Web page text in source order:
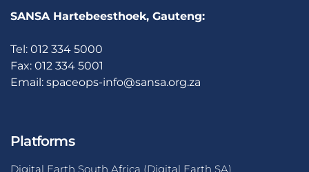
SANSA Hartebeesthoek, Gauteng:
Tel: 012 334 5000
Fax: 012 334 5001
Email: spaceops-info@sansa.org.za
Platforms
Digital Earth South Africa (Digital Earth SA)